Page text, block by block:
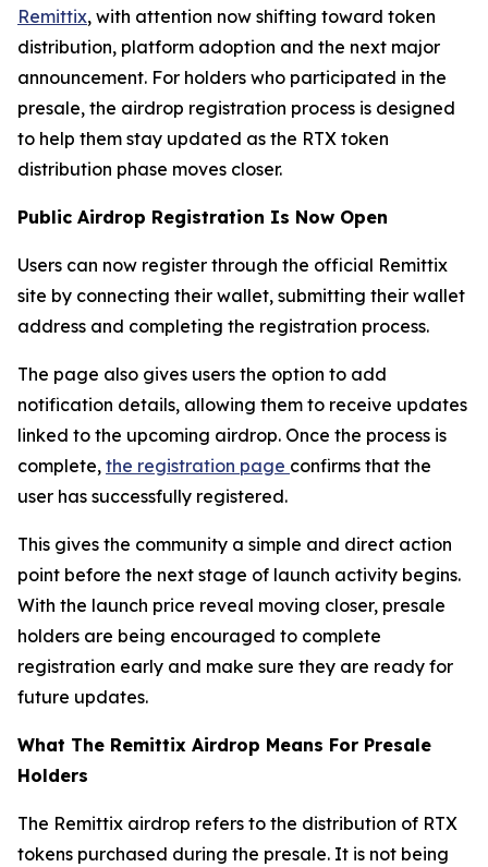
Remittix, with attention now shifting toward token
distribution, platform adoption and the next major
announcement. For holders who participated in the
presale, the airdrop registration process is designed
to help them stay updated as the RTX token
distribution phase moves closer.
Public Airdrop Registration Is Now Open
Users can now register through the official Remittix
site by connecting their wallet, submitting their wallet
address and completing the registration process.
The page also gives users the option to add
notification details, allowing them to receive updates
linked to the upcoming airdrop. Once the process is
complete, the registration page confirms that the
user has successfully registered.
This gives the community a simple and direct action
point before the next stage of launch activity begins.
With the launch price reveal moving closer, presale
holders are being encouraged to complete
registration early and make sure they are ready for
future updates.
What The Remittix Airdrop Means For Presale
Holders
The Remittix airdrop refers to the distribution of RTX
tokens purchased during the presale. It is not being